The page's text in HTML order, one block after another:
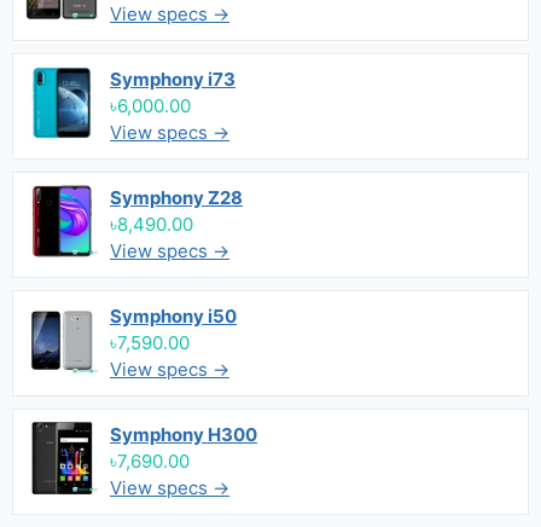
View specs →
Symphony i73
৳6,000.00
View specs →
Symphony Z28
৳8,490.00
View specs →
Symphony i50
৳7,590.00
View specs →
Symphony H300
৳7,690.00
View specs →